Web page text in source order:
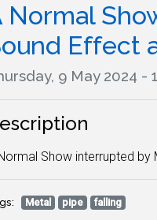
Normal
Effect
9 May 2024 -
Show interrupted by
Metal pipe falling